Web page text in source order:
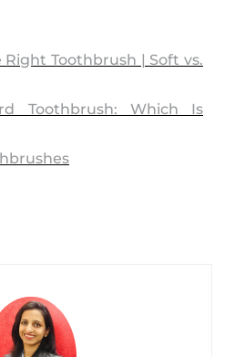
Right Toothbrush | Soft vs.
Toothbrush: Which Is